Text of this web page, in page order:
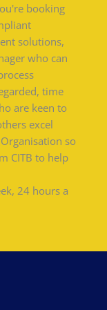
booking
solutions,
who can
time
are keen to
excel
so
CITB to help
24 hours a